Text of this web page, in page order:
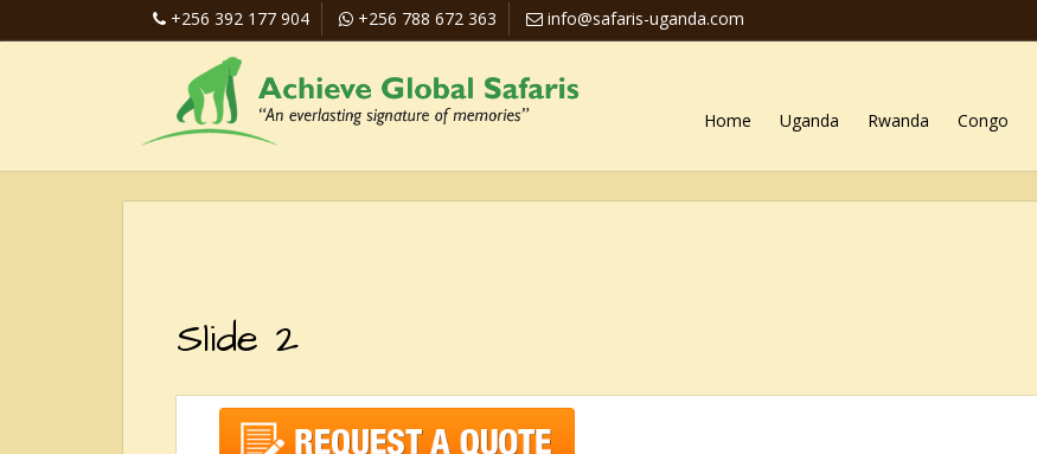
+256 392 177 904 +256 788 672 363 info@safaris-uganda.com
Home Uganda Rwanda Congo
Slide 2